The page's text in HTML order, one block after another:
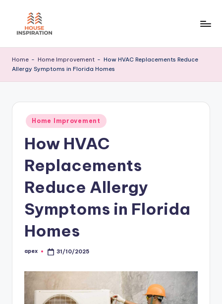
I
Home - Home Improvement - How HVAC Replacements Reduce
Allergy Symptoms in Florida Homes
Posted
in
Home Improvement
How HVAC
Replacements
Reduce Allergy
Symptoms in Florida
Homes
Posted
apex 31/10/2025